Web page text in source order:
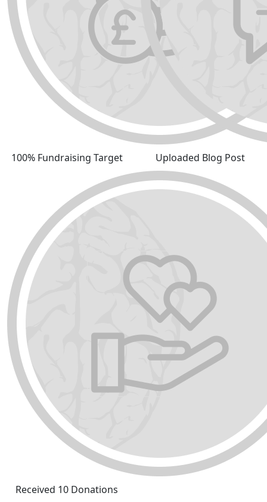
100% Fundraising Target Uploaded Blog Post
Received 10 Donations